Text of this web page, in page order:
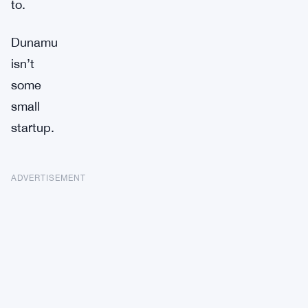
to.
Dunamu
isn’t
some
small
startup.
ADVERTISEMENT